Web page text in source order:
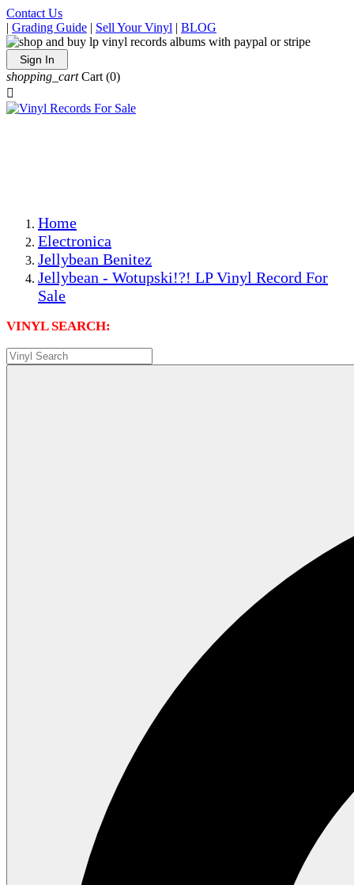
Contact Us
| Grading Guide | Sell Your Vinyl | BLOG
Sign In
shopping_cart Cart (0)

Home
Electronica
Jellybean Benitez
Jellybean - Wotupski!?! LP Vinyl Record For
Sale
VINYL SEARCH: